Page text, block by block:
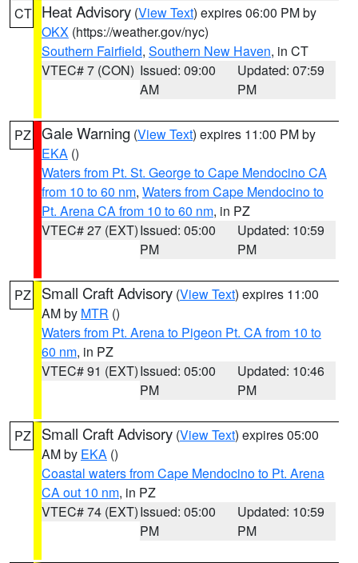
CT Heat Advisory (View Text) expires 06:00 PM by
OKX (https://weather.gov/nyc)
Southern Fairfield, Southern New Haven, in CT
VTEC# 7 (CON) Issued: 09:00
AM
Updated: 07:59
PM
PZ Gale Warning (View Text) expires 11:00 PM by
EKA ()
Waters from Pt. St. George to Cape Mendocino CA
from 10 to 60 nm, Waters from Cape Mendocino to
Pt. Arena CA from 10 to 60 nm, in PZ
VTEC# 27 (EXT)Issued: 05:00
PM
Updated: 10:59
PM
PZ Small Craft Advisory (View Text) expires 11:00
AM by MTR ()
Waters from Pt. Arena to Pigeon Pt. CA from 10 to
60 nm, in PZ
VTEC# 91 (EXT)Issued: 05:00
PM
Updated: 10:46
PM
PZ Small Craft Advisory (View Text) expires 05:00
AM by EKA ()
Coastal waters from Cape Mendocino to Pt. Arena
CA out 10 nm, in PZ
VTEC# 74 (EXT)Issued: 05:00
PM
Updated: 10:59
PM